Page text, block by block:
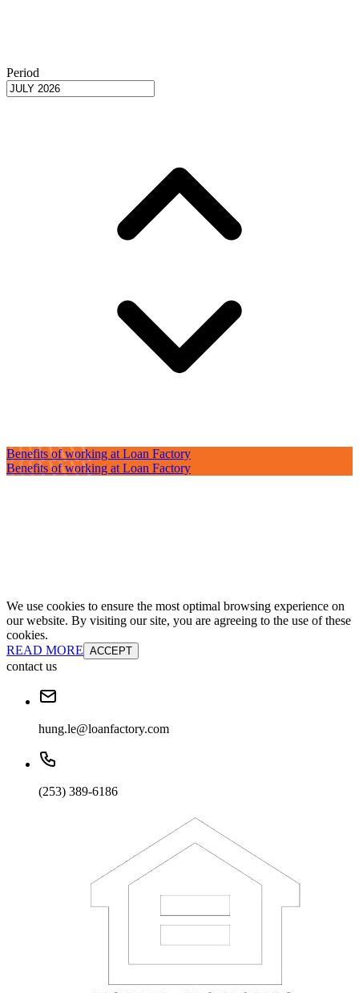
Period
Benefits of working at Loan Factory
Benefits of working at Loan Factory
We use cookies to ensure the most optimal browsing experience on
our website. By visiting our site, you are agreeing to the use of these
cookies.
READ MORE ACCEPT
contact us
hung.le@loanfactory.com
(253) 389-6186